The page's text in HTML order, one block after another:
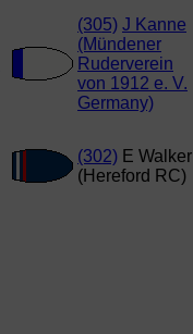
(305) J Kanne
(Mündener
Ruderverein
von 1912 e. V.
Germany)
(302) E Walker
(Hereford RC)